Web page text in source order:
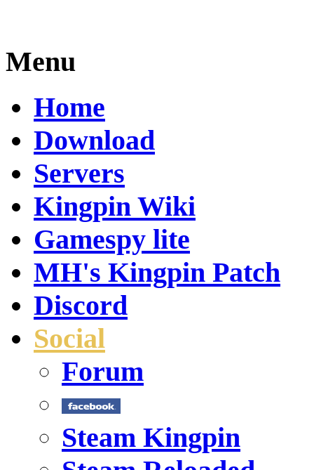
Menu
Home
Download
Servers
Kingpin Wiki
Gamespy lite
MH's Kingpin Patch
Discord
Social
Forum
Steam Kingpin